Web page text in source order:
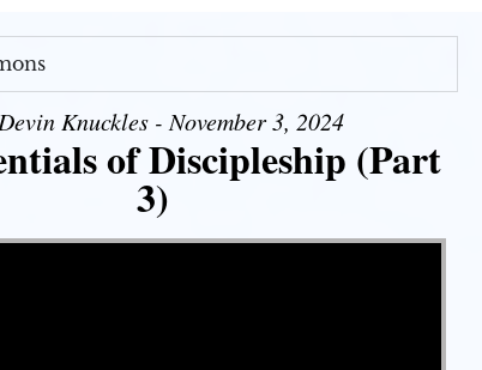
Knuckles - November 3, 2024
of Discipleship (Part
3)